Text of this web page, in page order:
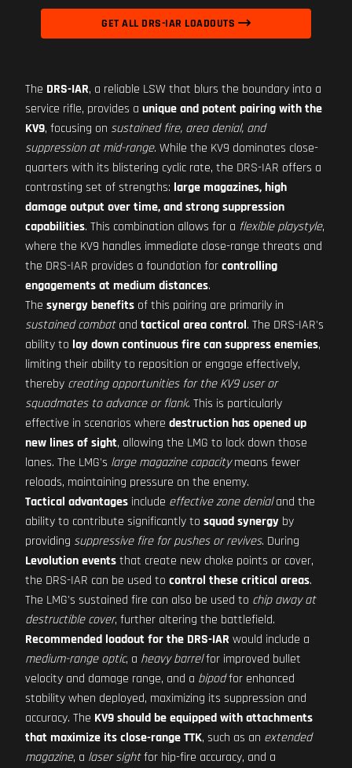
GET ALL DRS-IAR LOADOUTS
The DRS-IAR, a reliable LSW that blurs the boundary into a
service rifle, provides a unique and potent pairing with the
KV9, focusing on sustained fire, area denial, and
suppression at mid-range. While the KV9 dominates close-
quarters with its blistering cyclic rate, the DRS-IAR offers a
contrasting set of strengths: large magazines, high
damage output over time, and strong suppression
capabilities. This combination allows for a flexible playstyle,
where the KV9 handles immediate close-range threats and
the DRS-IAR provides a foundation forcontrolling
engagements at medium distances.
The synergy benefits of this pairing are primarily in
sustained combatand tactical area control. The DRS-IAR's
ability to lay down continuous fire can suppress enemies,
limiting their ability to reposition or engage effectively,
thereby creating opportunities for the KV9 user or
squadmates to advance or flank. This is particularly
effective in scenarios where destruction has opened up
new lines of sight, allowing the LMG to lock down those
lanes. The LMG's large magazine capacitymeans fewer
reloads, maintaining pressure on the enemy.
Tactical advantages include effective zone denialand the
ability to contribute significantly to squad synergy by
providing suppressive fire for pushes or revives. During
Levolution eventsthat create new choke points or cover,
the DRS-IAR can be used to control these critical areas.
The LMG's sustained fire can also be used to chip away at
destructible cover, further altering the battlefield.
Recommended loadout for the DRS-IAR would include a
medium-range optic, a heavy barrelfor improved bullet
velocity and damage range, and a bipodfor enhanced
stability when deployed, maximizing its suppression and
accuracy. The KV9 should be equipped with attachments
that maximize its close-range TTK, such as an extended
magazine, a laser sightfor hip-fire accuracy, and a